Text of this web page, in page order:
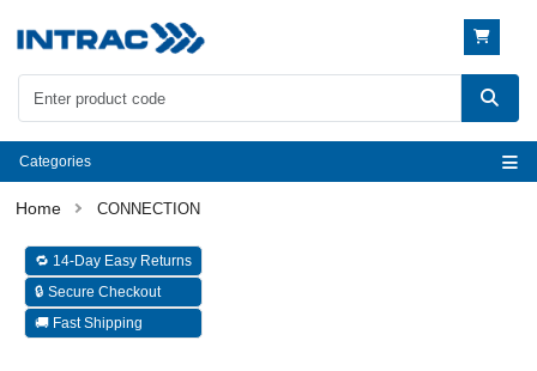
Categories
CONNECTION
🔁 14-Day Easy Returns
🔒 Secure Checkout
🚚 Fast Shipping